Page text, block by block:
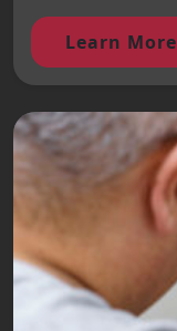
Learn More